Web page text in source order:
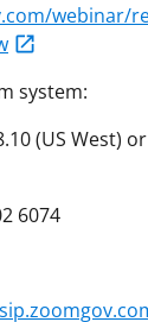
webinar/
system:
(US West)
6074